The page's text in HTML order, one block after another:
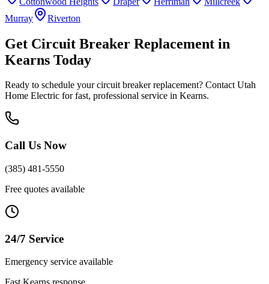
Murray
Riverton
Get Circuit Breaker Replacement in
Kearns Today
Ready to schedule yourcircuit breaker replacement? Contact Utah
Home Electric for fast, professional service in Kearns.
Call Us Now
(385) 481-5550
Free quotes available
24/7 Service
Emergency service available